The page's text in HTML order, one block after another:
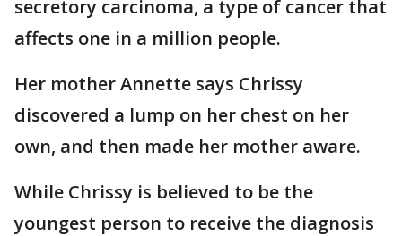
secretory carcinoma, a type of cancer that
affects one in a million people.
Her mother Annette says Chrissy
discovered a lump on her chest on her
own, and then made her mother aware.
While Chrissy is believed to be the
youngest person to receive the diagnosis